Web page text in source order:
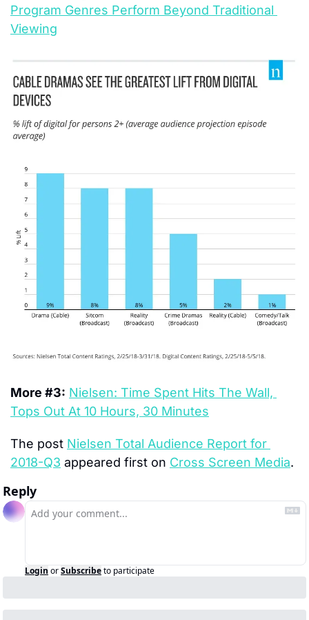
Program Genres Perform Beyond Traditional
Viewing
More #3: Nielsen: Time Spent Hits The Wall,
Tops Out At 10 Hours, 30 Minutes
The post Nielsen Total Audience Report for
2018-Q3 appeared first on Cross Screen Media.
Reply
Login orSubscribeto participate